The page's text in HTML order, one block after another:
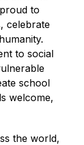
to
celebrate
to social
school
welcome,
the world,